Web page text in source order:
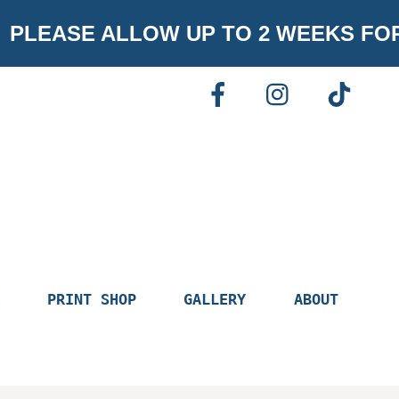
PLEASE ALLOW UP TO 2 WEEKS
FACEBOOK
PRINT SHOP GALLERY ABOUT